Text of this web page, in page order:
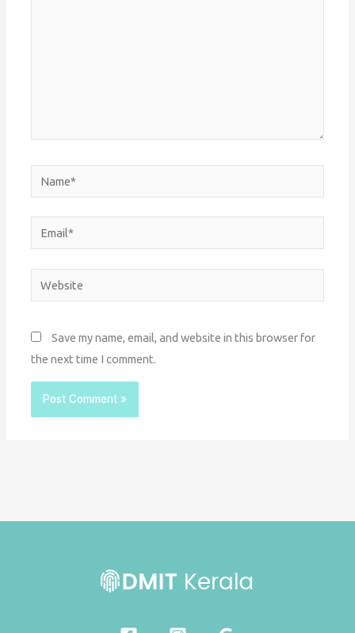
Name*
Email*
Website
Save my name, email, and website in this browser for
the next time I comment.